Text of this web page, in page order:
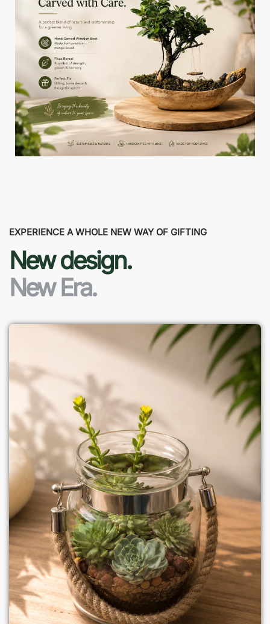
EXPERIENCE A WHOLE NEW WAY OF GIFTING
New design.
New Era.